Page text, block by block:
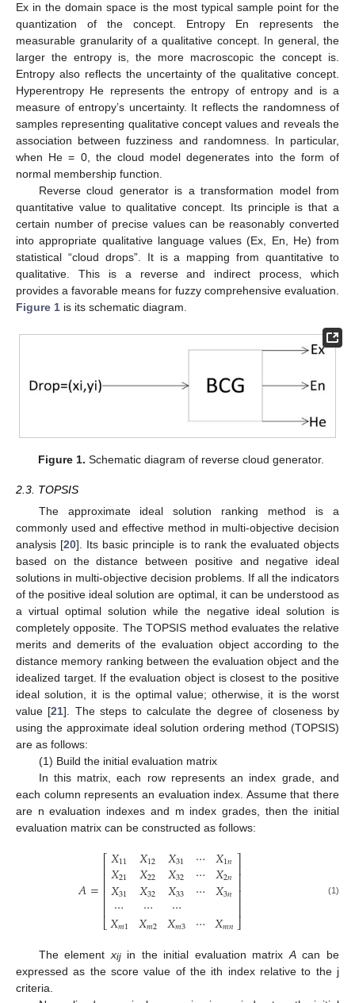
Ex in the domain space is the most typical sample point for the
quantization of the concept. Entropy En represents the
measurable granularity of a qualitative concept. In general, the
larger the entropy is, the more macroscopic the concept is.
Entropy also reflects the uncertainty of the qualitative concept.
Hyperentropy He represents the entropy of entropy and is a
measure of entropy’s uncertainty. It reflects the randomness of
samples representing qualitative concept values and reveals the
association between fuzziness and randomness. In particular,
when He = 0, the cloud model degenerates into the form of
normal membership function.
Reverse cloud generator is a transformation model from
quantitative value to qualitative concept. Its principle is that a
certain number of precise values can be reasonably converted
into appropriate qualitative language values (Ex, En, He) from
statistical “cloud drops”. It is a mapping from quantitative to
qualitative. This is a reverse and indirect process, which
provides a favorable means for fuzzy comprehensive evaluation.
Figure 1 is its schematic diagram.
Figure 1. Schematic diagram of reverse cloud generator.
2.3. TOPSIS
The approximate ideal solution ranking method is a
commonly used and effective method in multi-objective decision
analysis [20]. Its basic principle is to rank the evaluated objects
based on the distance between positive and negative ideal
solutions in multi-objective decision problems. If all the indicators
of the positive ideal solution are optimal, it can be understood as
a virtual optimal solution while the negative ideal solution is
completely opposite. The TOPSIS method evaluates the relative
merits and demerits of the evaluation object according to the
distance memory ranking between the evaluation object and the
idealized target. If the evaluation object is closest to the positive
ideal solution, it is the optimal value; otherwise, it is the worst
value [21]. The steps to calculate the degree of closeness by
using the approximate ideal solution ordering method (TOPSIS)
are as follows:
(1) Build the initial evaluation matrix
In this matrix, each row represents an index grade, and
each column represents an evaluation index. Assume that there
are n evaluation indexes and m index grades, then the initial
evaluation matrix can be constructed as follows:
𝐴=
⎡
⎣
⎢⎢⎢⎢⎢⎢
𝑋11
𝑋21
𝑋31
⋯
𝑋𝑚1
𝑋12
𝑋22
𝑋32
⋯
𝑋𝑚2
𝑋31
𝑋32
𝑋33
⋯
𝑋𝑚3
⋯
⋯
⋯
⋯
𝑋1𝑛
𝑋2𝑛
𝑋3𝑛
𝑋𝑚𝑛
⎤
⎦
⎥⎥⎥⎥⎥⎥
(1)
The element xijin the initial evaluation matrix Acan be
expressed as the score value of the ith index relative to the j
criteria.